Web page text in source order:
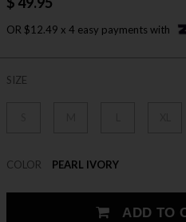
OR $12.49 x 4 easy payments with
SIZE
COLOR PEARL IVORY
ADD TO